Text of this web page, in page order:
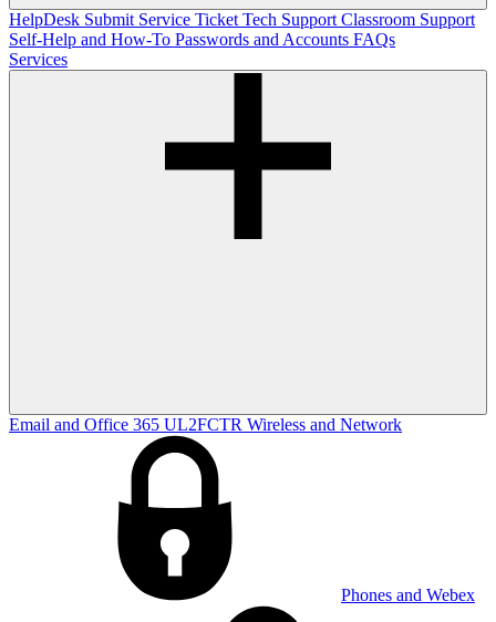
HelpDesk Submit Service Ticket Tech Support Classroom Support
Self-Help and How-To Passwords and Accounts FAQs
Services
Email and Office 365 UL2FCTR Wireless and Network
Phones and Webex